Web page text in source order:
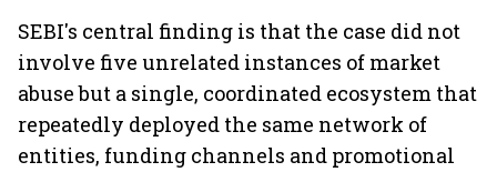
SEBI's central finding is that the case did not
involve five unrelated instances of market
abuse but a single, coordinated ecosystem that
repeatedly deployed the same network of
entities, funding channels and promotional